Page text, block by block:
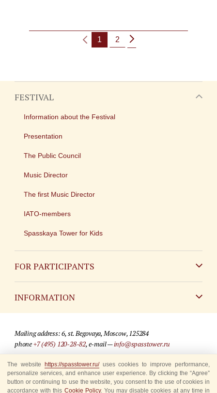
1 2
FESTIVAL
Information about the Festival
Presentation
The Public Council
Music Director
The first Music Director
IATO-members
Spasskaya Tower for Kids
FOR PARTICIPANTS
INFORMATION
For media partners
Where to buy tickets
Mailing address: 6, st. Begovaya, Moscow, 125284
phone+7 (495) 120-28-82, e-mail —info@spasstower.ru
© 2009-2025 Official website of the “Spasskaya Tower” Festival
Site development —«Sibirix» studio
The website https://spasstower.ru/uses cookies to improve performance,
personalize services, and enhance user experience. By clicking the “Agree”
button or continuing to use the website, you consent to the use of cookies in
accordance with this Cookie Policy. You may disable cookies at any time in